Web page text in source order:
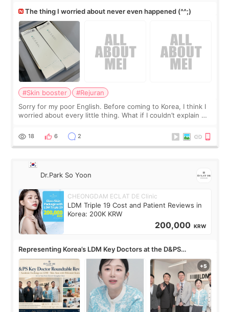
The thing I worried about never even happened (^^;)
#Skin booster
#Rejuran
Sorry for my poor English. Before coming to Korea, I think I
worried about every little thing. What if I couldn’t explain my
painful than I imagi
18 6 2
Dr.Park So Yoon
CHEONGDAM ECLAT DE Clinic
LDM Triple 19 Cost and Patient Reviews in
Korea: 200K KRW
200,000 KRW
Representing Korea’s LDM Key Doctors at the D&PS
Roundtable